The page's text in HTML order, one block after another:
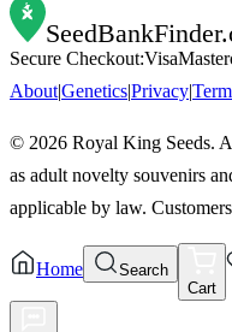
SeedBankFinder
Secure Checkout:Visa
About|Genetics|Privacy|
© 2026 Royal King Seeds.
as adult novelty souvenirs
applicable by law.
Home
Search
Cart